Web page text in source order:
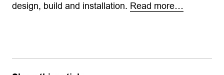
design, build and installation. Read more…